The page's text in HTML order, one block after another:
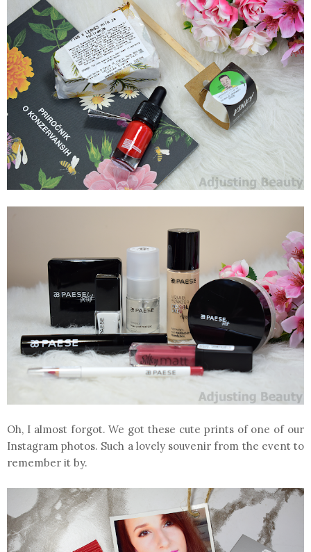
Oh, I almost forgot. We got these cute prints of one of our
Instagram photos. Such a lovely souvenir from the event to
remember it by.